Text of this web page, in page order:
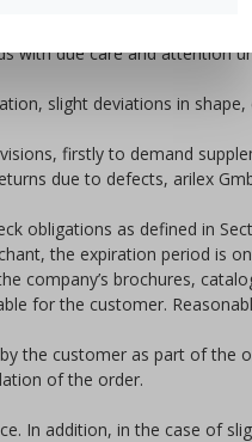
as defined in the
with due care and attention
slight deviations in
firstly to demand
due to defects, arilex
obligations as defined in
the expiration period is
company’s brochures,
for the customer.
the customer as part of the
of the order.
In addition, in the case of